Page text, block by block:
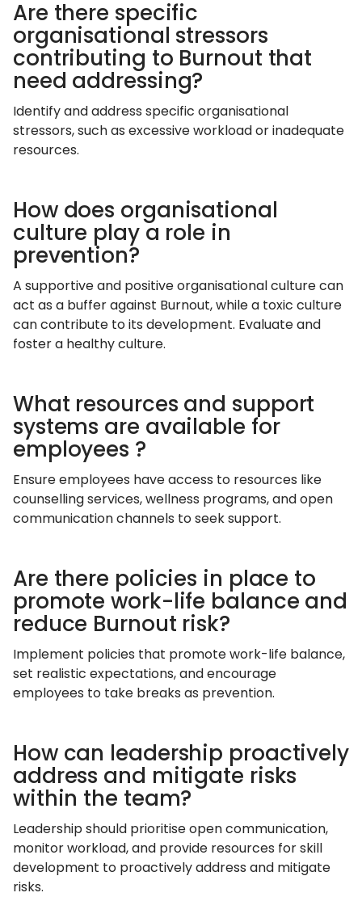
Are there specific
organisational stressors
contributing to Burnout that
need addressing?
Identify and address specific organisational
stressors, such as excessive workload or inadequate
resources.
How does organisational
culture play a role in
prevention?
A supportive and positive organisational culture can
act as a buffer against Burnout, while a toxic culture
can contribute to its development. Evaluate and
foster a healthy culture.
What resources and support
systems are available for
employees ?
Ensure employees have access to resources like
counselling services, wellness programs, and open
communication channels to seek support.
Are there policies in place to
promote work-life balance and
reduce Burnout risk?
Implement policies that promote work-life balance,
set realistic expectations, and encourage
employees to take breaks as prevention.
How can leadership proactively
address and mitigate risks
within the team?
Leadership should prioritise open communication,
monitor workload, and provide resources for skill
development to proactively address and mitigate
risks.